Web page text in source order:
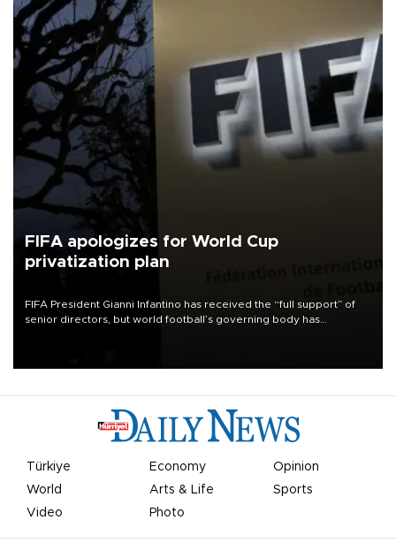
FIFA apologizes for World Cup
privatization plan
FIFA President Gianni Infantino has received the “full support” of
senior directors, but world football’s governing body has
Türkiye Economy
Opinion
World
Arts & Life
Sports
Video
Photo